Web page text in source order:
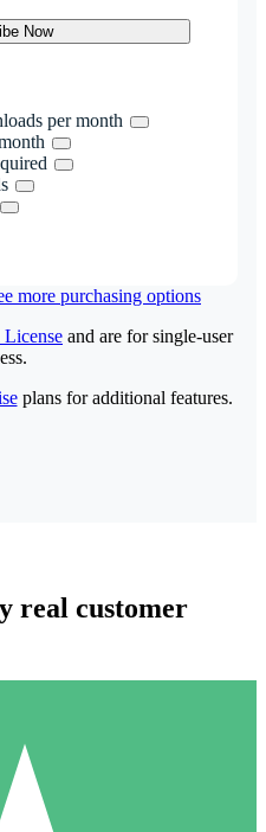
Now
per month
more purchasing options
License and are for single-user
plans for additional features.
real customer